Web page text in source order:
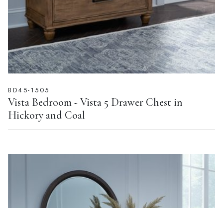
BD45-1505
Vista Bedroom - Vista 5 Drawer Chest in
Hickory and Coal